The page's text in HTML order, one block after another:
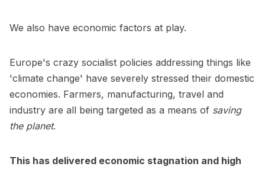
We also have economic factors at play.
Europe's crazy socialist policies addressing things like
'climate change' have severely stressed their domestic
economies. Farmers, manufacturing, travel and
industry are all being targeted as a means of saving
the planet.
This has delivered economic stagnation and high